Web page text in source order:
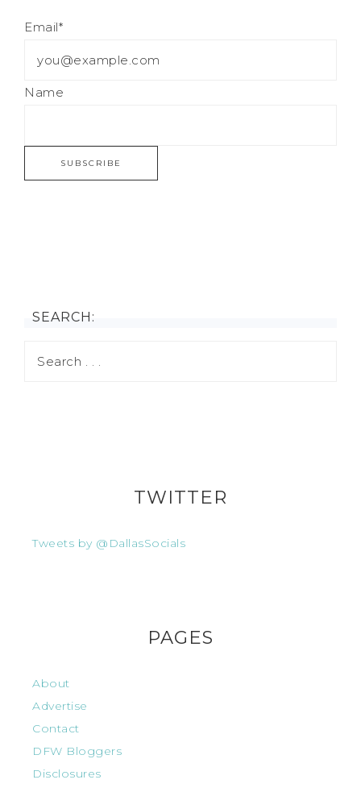
Email*
Name
SEARCH:
TWITTER
Tweets by @DallasSocials
PAGES
About
Advertise
Contact
DFW Bloggers
Disclosures